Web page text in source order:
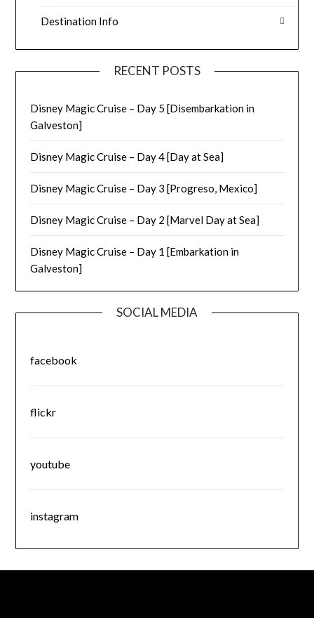
Destination Info
RECENT POSTS
Disney Magic Cruise – Day 5 [Disembarkation in
Galveston]
Disney Magic Cruise – Day 4 [Day at Sea]
Disney Magic Cruise – Day 3 [Progreso, Mexico]
Disney Magic Cruise – Day 2 [Marvel Day at Sea]
Disney Magic Cruise – Day 1 [Embarkation in
Galveston]
SOCIAL MEDIA
facebook
flickr
youtube
instagram